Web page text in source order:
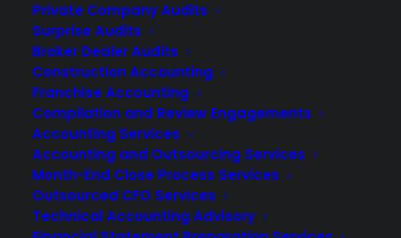
Private Company Audits
Surprise Audits
Broker Dealer Audits
Construction Accounting
Franchise Accounting
Compilation and Review Engagements
Accounting Services
Accounting and Outsourcing Services
Month-End Close Process Services
Outsourced CFO Services
Technical Accounting Advisory
APRIL 21, 2022 | IN BLOG | BY